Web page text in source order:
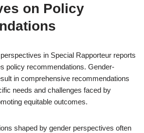
on Policy
in Special Rapporteur reports
policy recommendations. Gender-
in comprehensive recommendations
needs and challenges faced by
equitable outcomes.
shaped by gender perspectives often